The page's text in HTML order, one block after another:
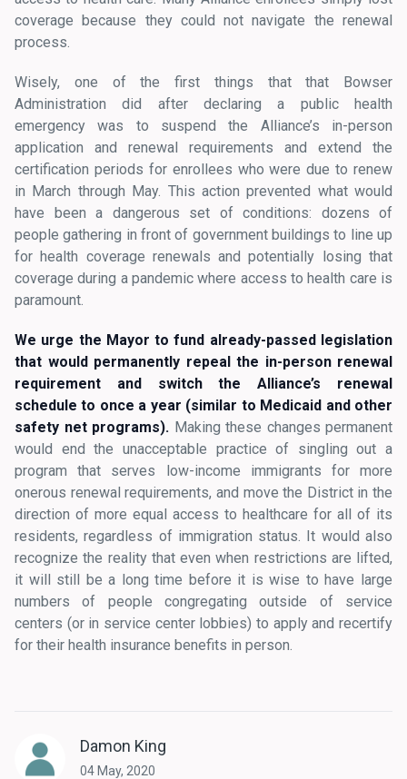
coverage because they could not navigate the renewal
process.
Wisely, one of the first things that that Bowser
Administration did after declaring a public health
emergency was to suspend the Alliance’s in-person
application and renewal requirements and extend the
certification periods for enrollees who were due to renew
in March through May. This action prevented what would
have been a dangerous set of conditions: dozens of
people gathering in front of government buildings to line up
for health coverage renewals and potentially losing that
coverage during a pandemic where access to health care is
paramount.
We urge the Mayor to fund already-passed legislation
that would permanently repeal the in-person renewal
requirement and switch the Alliance’s renewal
schedule to once a year (similar to Medicaid and other
safety net programs). Making these changes permanent
would end the unacceptable practice of singling out a
program that serves low-income immigrants for more
onerous renewal requirements, and move the District in the
direction of more equal access to healthcare for all of its
residents, regardless of immigration status. It would also
recognize the reality that even when restrictions are lifted,
it will still be a long time before it is wise to have large
numbers of people congregating outside of service
centers (or in service center lobbies) to apply and recertify
for their health insurance benefits in person.
Damon King
04 May, 2020